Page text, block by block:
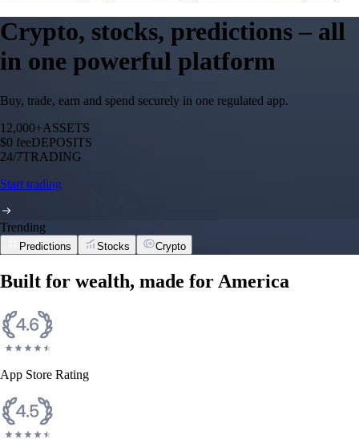
Crypto, stocks, predictions – all
in one powerful platform
Buy, trade, earn and spend securely in one regulated app.
12,000+ASSETS
$0 feeDEPOSITS
24/7TRADING
Start trading
Trending
Predictions Stocks Crypto
Built for wealth, made for America
App Store Rating